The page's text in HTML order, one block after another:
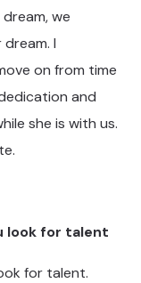
we
I
on from time
and
she is with us.
look for talent
for talent.